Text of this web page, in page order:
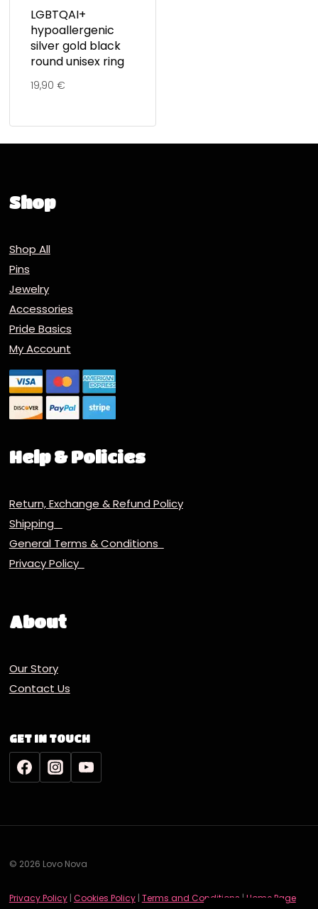
LGBTQAI+
hypoallergenic
silver gold black
round unisex ring
19,90 €
Shop
Shop All
Pins
Jewelry
Accessories
Pride Basics
My Account
Help & Policies
Return, Exchange & Refund Policy
Shipping
General Terms & Conditions
Privacy Policy
About
Our Story
Contact Us
GET IN TOUCH
© 2026 Lovo Nova
Privacy Policy| Cookies Policy| Terms and Conditions | Home Page
Deutsch